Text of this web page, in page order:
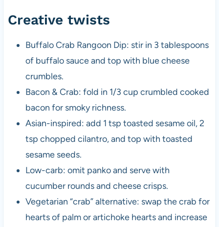
Creative twists
Buffalo Crab Rangoon Dip: stir in 3 tablespoons
of buffalo sauce and top with blue cheese
crumbles.
Bacon & Crab: fold in 1/3 cup crumbled cooked
bacon for smoky richness.
Asian-inspired: add 1 tsp toasted sesame oil, 2
tsp chopped cilantro, and top with toasted
sesame seeds.
Low-carb: omit panko and serve with
cucumber rounds and cheese crisps.
Vegetarian “crab” alternative: swap the crab for
hearts of palm or artichoke hearts and increase